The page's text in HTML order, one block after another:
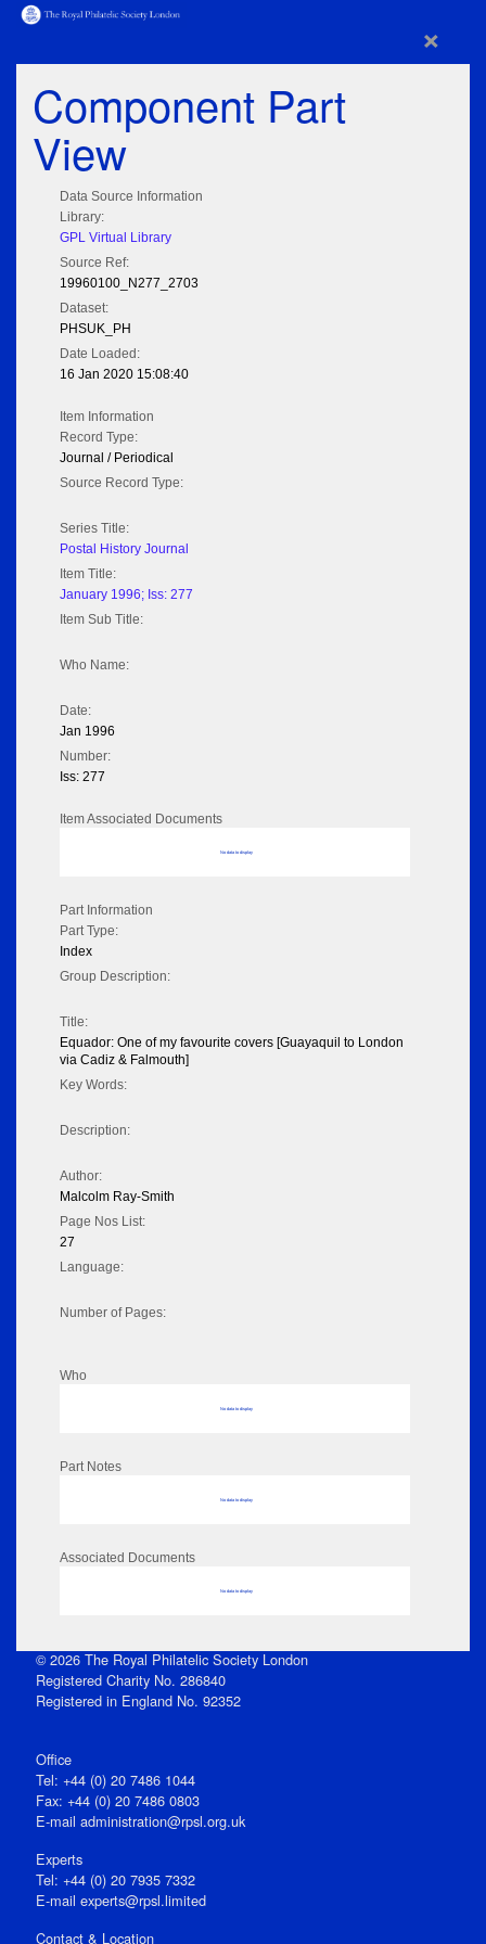
×
Component Part
View
Data Source Information
Library:
GPL Virtual Library
Source Ref:
19960100_N277_2703
Dataset:
PHSUK_PH
Date Loaded:
16 Jan 2020 15:08:40
Item Information
Record Type:
Journal / Periodical
Source Record Type:
Series Title:
Postal History Journal
Item Title:
January 1996; Iss: 277
Item Sub Title:
Who Name:
Date:
Jan 1996
Number:
Iss: 277
Item Associated Documents
No data to display
Part Information
Part Type:
Index
Group Description:
Title:
Equador: One of my favourite covers [Guayaquil to London
via Cadiz & Falmouth]
Key Words:
Description:
Author:
Malcolm Ray-Smith
Page Nos List:
27
Language:
Number of Pages:
Who
No data to display
Part Notes
No data to display
Associated Documents
No data to display
© 2026 The Royal Philatelic Society London
Registered Charity No. 286840
Registered in England No. 92352
Office
Tel: +44 (0) 20 7486 1044
Fax: +44 (0) 20 7486 0803
E‑mail administration@rpsl.org.uk
Experts
Tel: +44 (0) 20 7935 7332
E-mail experts@rpsl.limited
Contact & Location